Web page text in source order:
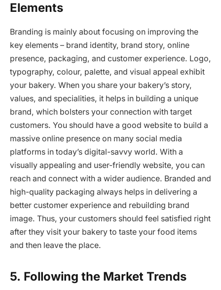
Elements
Branding is mainly about focusing on improving the
key elements – brand identity, brand story, online
presence, packaging, and customer experience. Logo,
typography, colour, palette, and visual appeal exhibit
your bakery. When you share your bakery’s story,
values, and specialities, it helps in building a unique
brand, which bolsters your connection with target
customers. You should have a good website to build a
massive online presence on many social media
platforms in today’s digital-savvy world. With a
visually appealing and user-friendly website, you can
reach and connect with a wider audience. Branded and
high-quality packaging always helps in delivering a
better customer experience and rebuilding brand
image. Thus, your customers should feel satisfied right
after they visit your bakery to taste your food items
and then leave the place.
5. Following the Market Trends